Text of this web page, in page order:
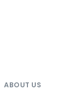
ABOUT US